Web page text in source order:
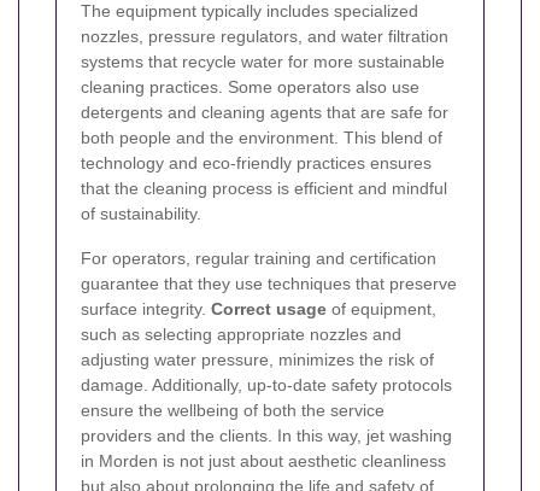
The equipment typically includes specialized
nozzles, pressure regulators, and water filtration
systems that recycle water for more sustainable
cleaning practices. Some operators also use
detergents and cleaning agents that are safe for
both people and the environment. This blend of
technology and eco-friendly practices ensures
that the cleaning process is efficient and mindful
of sustainability.
For operators, regular training and certification
guarantee that they use techniques that preserve
surface integrity. Correct usage of equipment,
such as selecting appropriate nozzles and
adjusting water pressure, minimizes the risk of
damage. Additionally, up-to-date safety protocols
ensure the wellbeing of both the service
providers and the clients. In this way, jet washing
in Morden is not just about aesthetic cleanliness
but also about prolonging the life and safety of